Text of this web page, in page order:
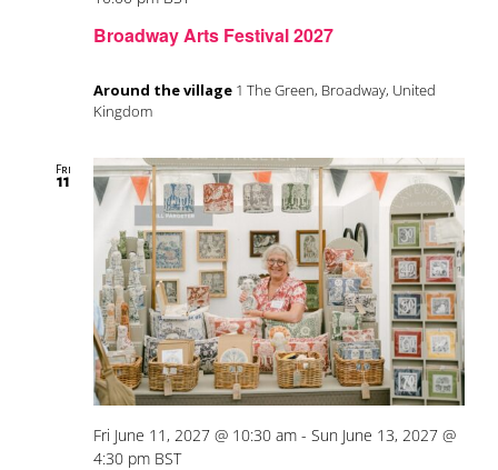
Broadway Arts Festival 2027
Around the village 1 The Green, Broadway, United
Kingdom
Fri
11
Fri June 11, 2027 @ 10:30 am - Sun June 13, 2027 @
4:30 pm BST